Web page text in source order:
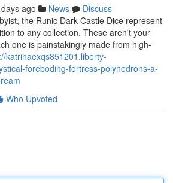
ago News
Discuss
the Runic Dark Castle Dice represent
to any collection. These aren't your
one is painstakingly made from high-
katrinaexqs851201.liberty-
foreboding-fortress-polyhedrons-a-
Who Upvoted